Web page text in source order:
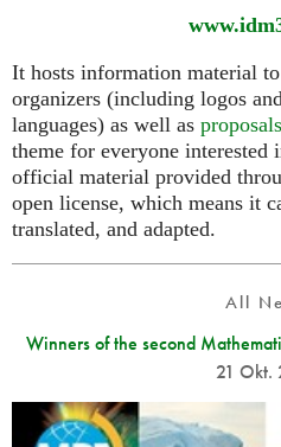
It hosts information material
organizers (including logos
languages) as well as
theme for everyone
official material provided
open license, which means it
translated, and adapted.
All
Winners of the second
21 Okt.